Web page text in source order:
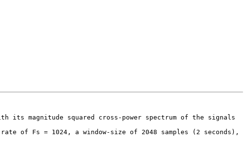
its magnitude squared cross-power spectrum of the signals
of Fs = 1024, a window-size of 2048 samples (2 seconds),